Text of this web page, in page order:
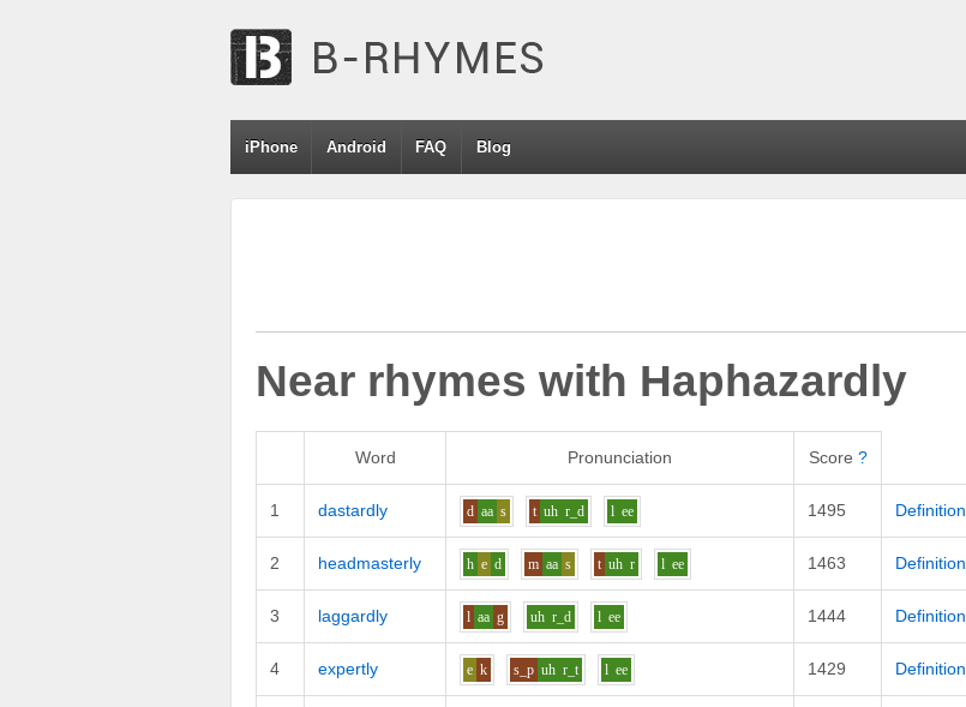
iPhone Android FAQ Blog
Near rhymes with Haphazardly
Word Pronunciation Score ?
1 dastardly d aa s t uh r_d l ee 1495 Definition
2 headmasterly h e d m aa s t uh r l ee 1463 Definition
3 laggardly l aa g uh r_d l ee 1444 Definition
4 expertly e k s_p uh r_t l ee 1429 Definition